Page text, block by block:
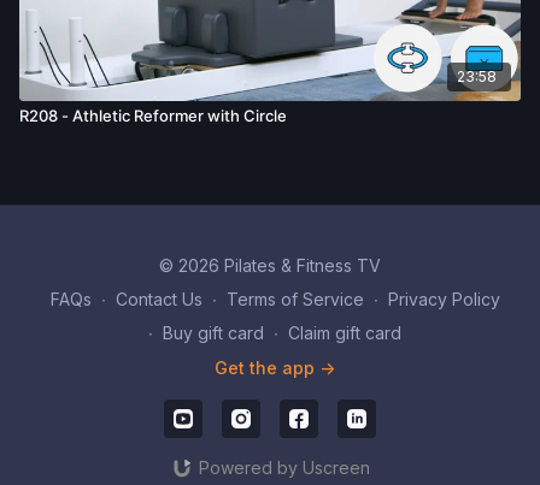
23:58
R208 - Athletic Reformer with Circle
© 2026 Pilates & Fitness TV
FAQs ∙ Contact Us ∙ Terms of Service ∙ Privacy Policy
∙ Buy gift card ∙ Claim gift card
Get the app ->
Powered by Uscreen